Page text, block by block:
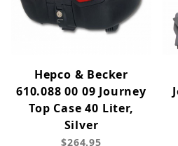
Hepco & Becker
610.088 00 09 Journey
Top Case 40 Liter,
Silver
$264.95